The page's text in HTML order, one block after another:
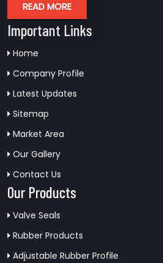
READ MORE
Important Links
Home
Company Profile
Latest Updates
Sitemap
Market Area
Our Gallery
Contact Us
Our Products
Valve Seals
Rubber Products
Adjustable Rubber Profile